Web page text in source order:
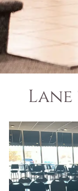
Lane